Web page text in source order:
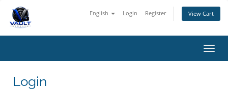
English Login Register View Cart
Login